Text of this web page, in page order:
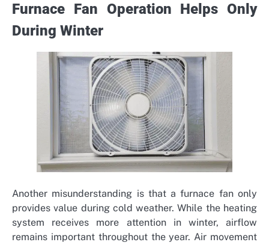
Furnace Fan Operation Helps Only
During Winter
Another misunderstanding is that a furnace fan only
provides value during cold weather. While the heating
system receives more attention in winter, airflow
remains important throughout the year. Air movement